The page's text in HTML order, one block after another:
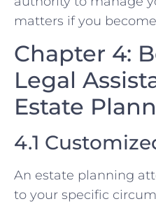
matters if you
Chapter 4:
Legal
Estate
4.1
An estate planning
to your specific